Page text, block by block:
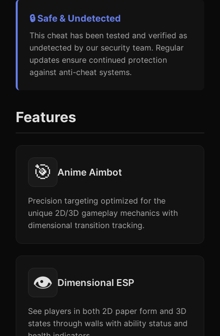
🔒 Safe & Undetected
This cheat has been tested and verified as
undetected by our security team. Regular
updates ensure continued protection
against anti-cheat systems.
Features
🎯 Anime Aimbot
Precision targeting optimized for the
unique 2D/3D gameplay mechanics with
dimensional transition tracking.
👁️ Dimensional ESP
See players in both 2D paper form and 3D
states through walls with ability status and